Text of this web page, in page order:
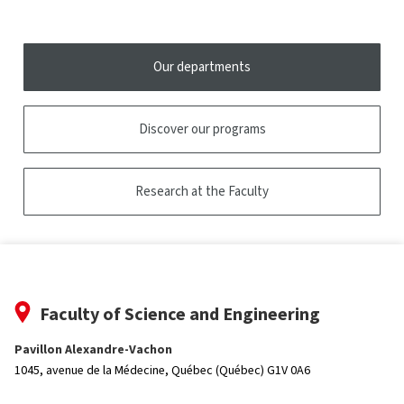
Our departments
Discover our programs
Research at the Faculty
Faculty of Science and Engineering
Pavillon Alexandre-Vachon
1045, avenue de la Médecine, Québec (Québec) G1V 0A6